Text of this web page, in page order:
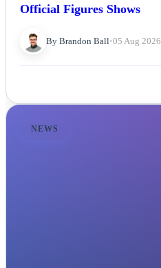
Official Figures Shows
By Brandon Ball•05 Aug 2026
NEWS